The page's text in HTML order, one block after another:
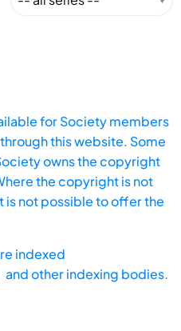
for Society members
this website. Some
owns the copyright
the copyright is not
is not possible to offer the
indexed
and other indexing bodies.